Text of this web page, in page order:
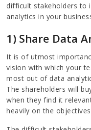
difficult stakeholders to
analytics in your
1) Share Data
It is of utmost
vision with which your
most out of data
The shareholders will
when they find it
heavily on the